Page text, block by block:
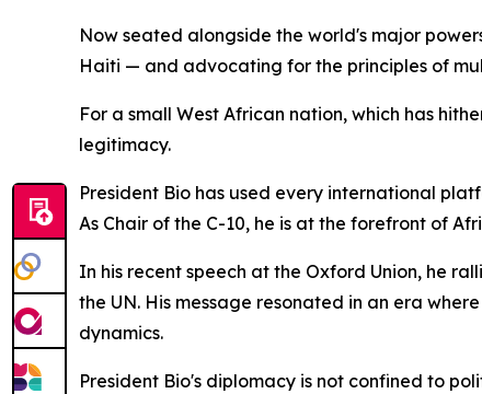
Now seated alongside the world's major
Haiti — and advocating for the principles of
For a small West African nation, which has
legitimacy.
President Bio has used every international
As Chair of the C-10, he is at the forefront of
In his recent speech at the Oxford Union, he
the UN. His message resonated in an era
dynamics.
President Bio's diplomacy is not confined to